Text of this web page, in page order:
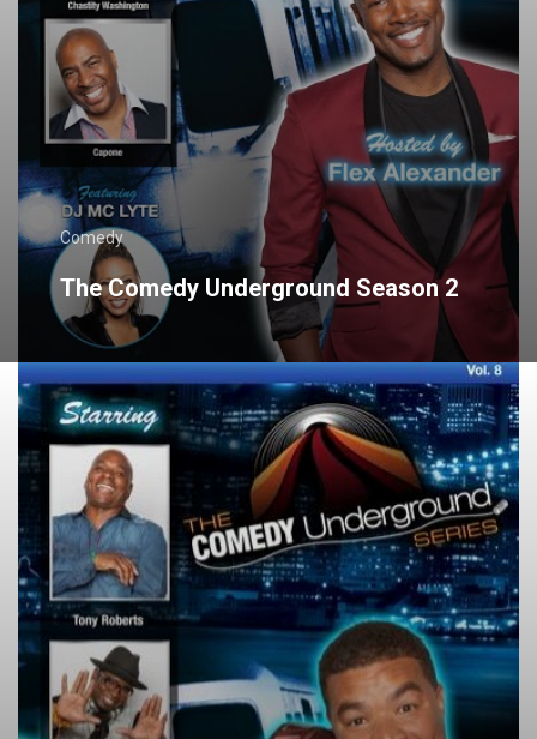
Comedy
The Comedy Underground Season 2